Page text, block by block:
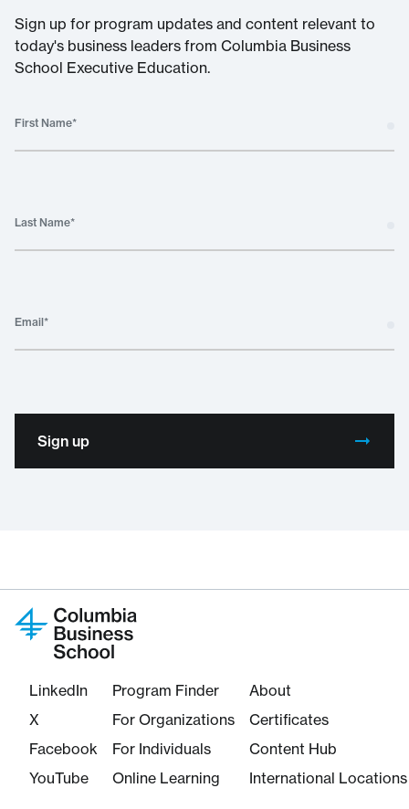
Sign up for program updates and content relevant to
today's business leaders from Columbia Business
School Executive Education.
First Name*
Last Name*
Email*
Sign up
LinkedIn
X
Facebook
YouTube
Program Finder
For Organizations
For Individuals
Online Learning
About
Certificates
Content Hub
International Locations